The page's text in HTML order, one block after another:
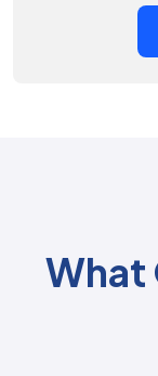
What